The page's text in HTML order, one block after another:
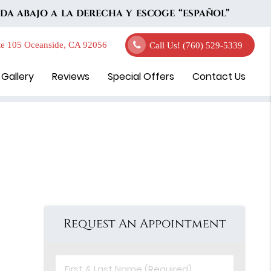
ABAJO A LA DERECHA Y ESCOGE “ESPAÑOL”
105 Oceanside, CA 92056 Call Us!(760) 529-5339
Reviews Special Offers Contact Us
Request An Appointment
First